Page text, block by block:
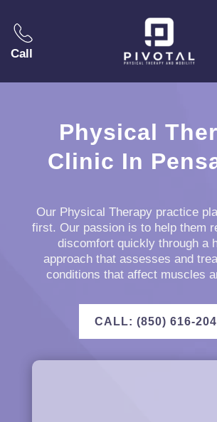
Call
Physical
Clinic In
Our Physical Therapy practice
first. Our passion is to help them
discomfort quickly through a
approach that assesses and
conditions that affect muscles
CALL: (850) 616-